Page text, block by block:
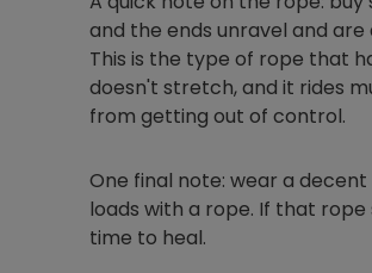
and the ends unravel and
This is the type of rope that
doesn't stretch, and it rides
from getting out of control.
One final note: wear a
loads with a rope. If that
time to heal.